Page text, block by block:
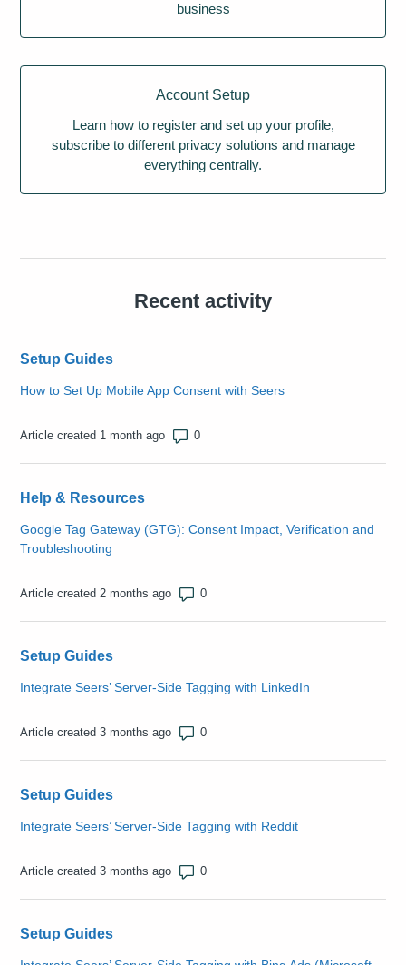
business
Account Setup
Learn how to register and set up your profile,
subscribe to different privacy solutions and manage
everything centrally.
Recent activity
Setup Guides
How to Set Up Mobile App Consent with Seers
Article created 1 month ago Number of comments: 0
Help & Resources
Google Tag Gateway (GTG): Consent Impact, Verification and
Troubleshooting
Article created 2 months ago Number of comments: 0
Setup Guides
Integrate Seers’ Server-Side Tagging with LinkedIn
Article created 3 months ago Number of comments: 0
Setup Guides
Integrate Seers’ Server-Side Tagging with Reddit
Article created 3 months ago Number of comments: 0
Setup Guides